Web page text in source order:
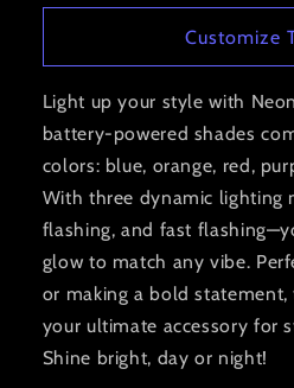
Customize
Light up your style with
battery-powered shades
colors: blue, orange, red,
With three dynamic lighting
flashing, and fast
glow to match any vibe.
or making a bold statement,
your ultimate accessory for
Shine bright, day or night!